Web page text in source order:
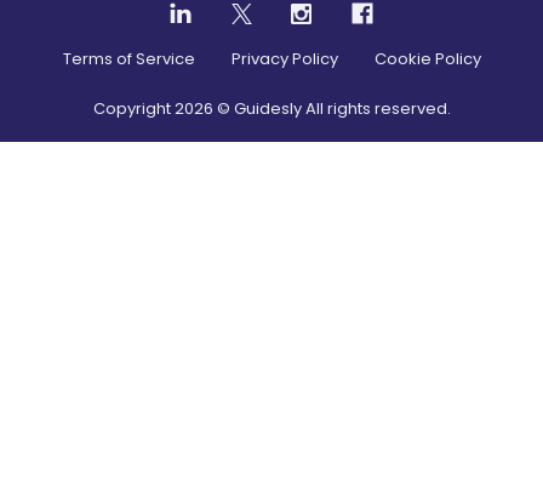
Terms of Service Privacy Policy Cookie Policy
Copyright2026 © Guidesly All rights reserved.